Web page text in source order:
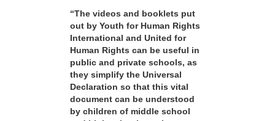
“The videos and booklets put
out by Youth for Human Rights
International and United for
Human Rights can be useful in
public and private schools, as
they simplify the Universal
Declaration so that this vital
document can be understood
by children of middle school